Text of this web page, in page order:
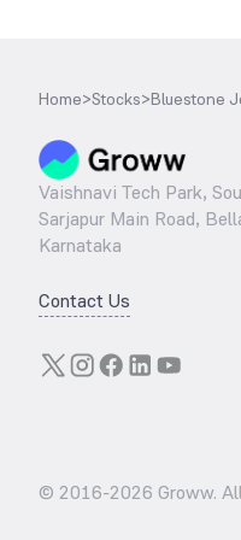
Home>Stocks>Bluestone
Vaishnavi Tech Park,
Sarjapur Main Road,
Karnataka
Contact Us
© 2016-2026 Groww.